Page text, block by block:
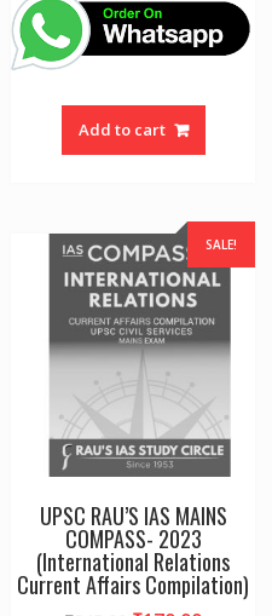
was:
₹145.00.₹90.00.
Add to cart
SALE!
UPSC RAU’S IAS MAINS
COMPASS- 2023
(International Relations
Current Affairs Compilation)